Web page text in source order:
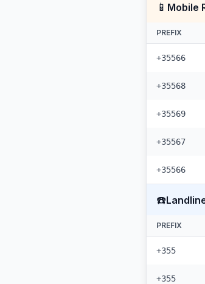
📱 Mobile
PREFIX
+35566
+35568
+35569
+35567
+35566
☎️
PREFIX
+355
+355